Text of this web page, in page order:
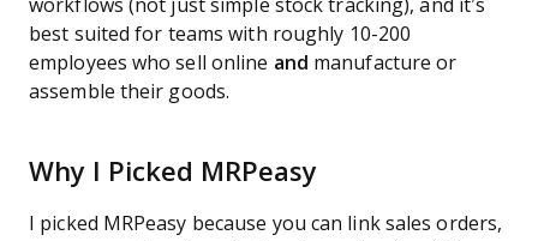
workflows (not just simple stock tracking), and it’s
best suited for teams with roughly 10-200
employees who sell online and manufacture or
assemble their goods.
Why I Picked MRPeasy
I picked MRPeasy because you can link sales orders,